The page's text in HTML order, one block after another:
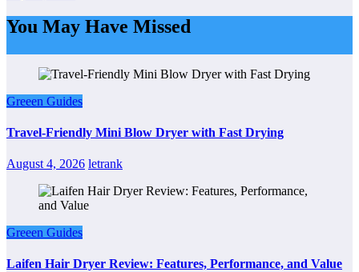
You May Have Missed
Greeen Guides
Travel-Friendly Mini Blow Dryer with Fast Drying
August 4, 2026 letrank
Greeen Guides
Laifen Hair Dryer Review: Features, Performance, and Value